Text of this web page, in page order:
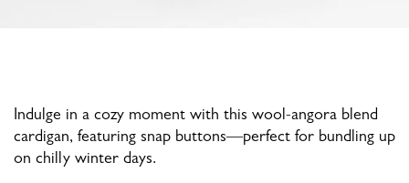
Indulge in a cozy moment with this wool-angora blend
cardigan, featuring snap buttons—perfect for bundling up
on chilly winter days.